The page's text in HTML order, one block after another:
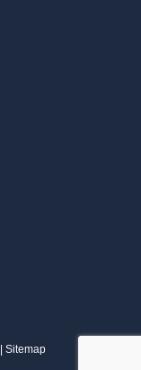
Sitemap